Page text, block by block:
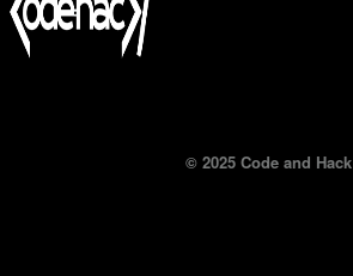
© 2025 Code and Hack